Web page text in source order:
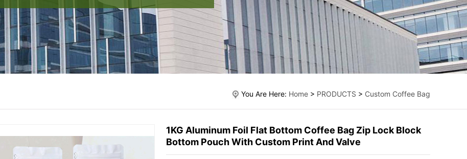
You Are Here: Home > PRODUCTS > Custom Coffee Bag
1KG Aluminum Foil Flat Bottom Coffee Bag Zip Lock Block
Bottom Pouch With Custom Print And Valve